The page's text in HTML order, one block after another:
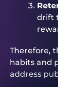
drift
Therefore,
habits and
address